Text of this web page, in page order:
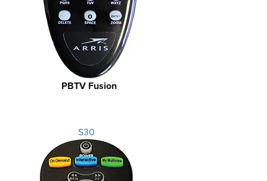
PBTV Fusion
S30